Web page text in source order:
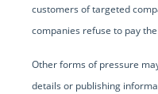
customers of targeted
companies refuse to pay
Other forms of pressure
details or publishing